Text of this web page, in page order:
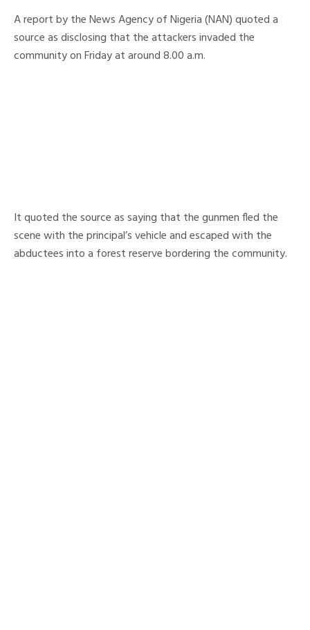
A report by the News Agency of Nigeria (NAN) quoted a
source as disclosing that the attackers invaded the
community on Friday at around 8.00 a.m.
It quoted the source as saying that the gunmen fled the
scene with the principal’s vehicle and escaped with the
abductees into a forest reserve bordering the community.